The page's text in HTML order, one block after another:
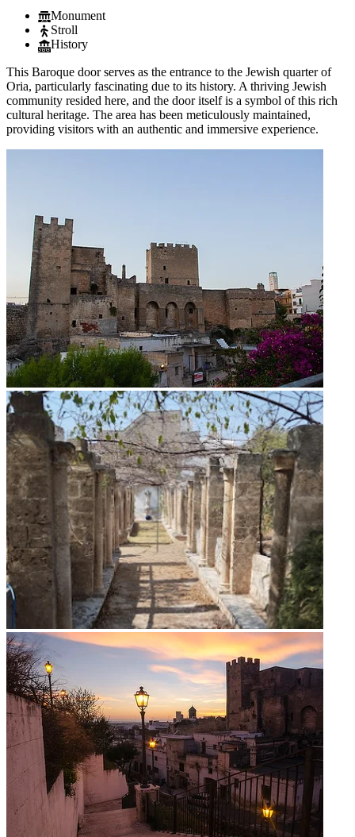
Monument
Stroll
History
This Baroque door serves as the entrance to the Jewish quarter of
Oria, particularly fascinating due to its history. A thriving Jewish
community resided here, and the door itself is a symbol of this rich
cultural heritage. The area has been meticulously maintained,
providing visitors with an authentic and immersive experience.